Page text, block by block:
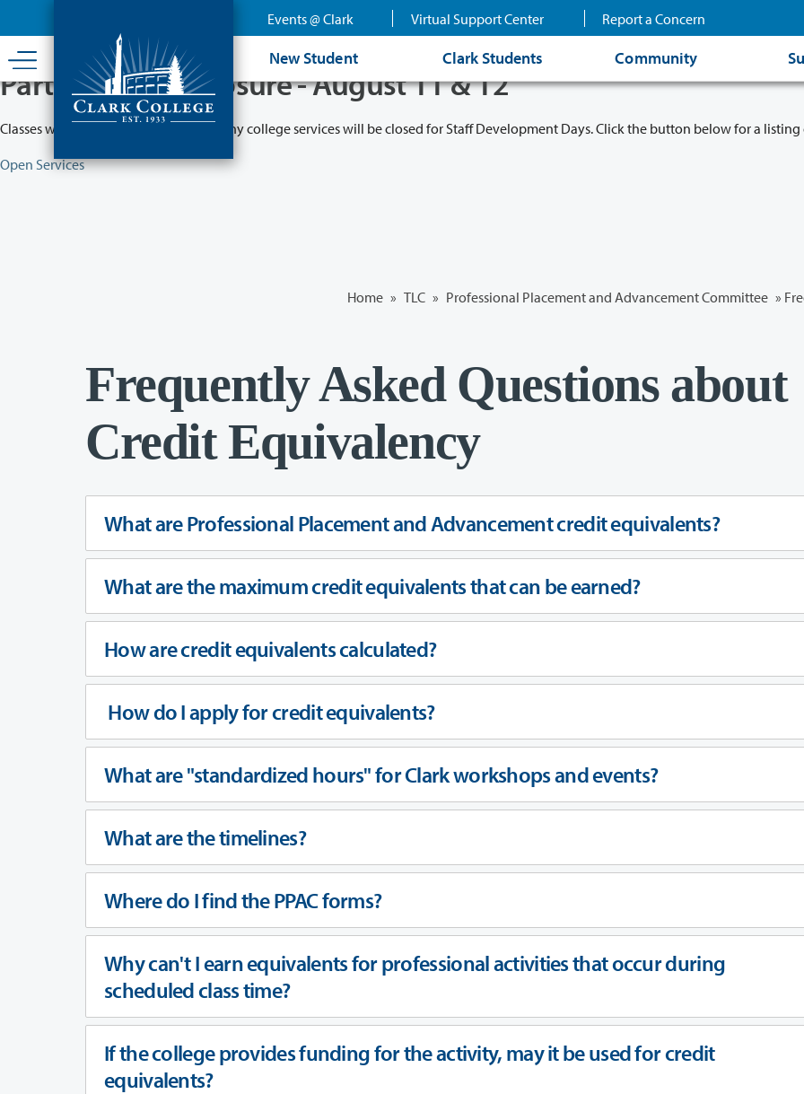
content
Events @ Clark Virtual Support Center Report a Concern
New Student Clark Students Community
Partial College Closure - August 11 & 12
Classes will remain in session while many college services will be closed for Staff Development Days. Click the button below for a listing
Open Services
Home » TLC » Professional Placement and Advancement Committee »
Frequently Asked Questions about
Credit Equivalency
What are Professional Placement and Advancement credit equivalents?
What are the maximum credit equivalents that can be earned?
How are credit equivalents calculated?
How do I apply for credit equivalents?
What are "standardized hours" for Clark workshops and events?
What are the timelines?
Where do I find the PPAC forms?
Why can't I earn equivalents for professional activities that occur during
scheduled class time?
If the college provides funding for the activity, may it be used for credit
equivalents?